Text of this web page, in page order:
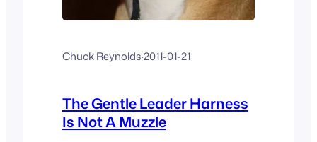
Chuck Reynolds·2011-01-21
The Gentle Leader Harness
Is Not A Muzzle